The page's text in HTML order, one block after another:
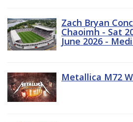
Zach Bryan
Chaoimh - Sat
June 2026 -
Metallica M72